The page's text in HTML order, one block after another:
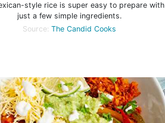
style rice is super easy to prepare with
just a few simple ingredients.
Source: The Candid Cooks